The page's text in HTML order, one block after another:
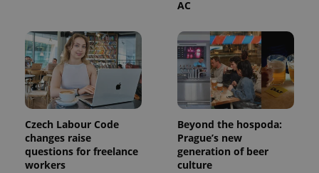
AC
Czech Labour Code
changes raise
questions for freelance
workers
Beyond the hospoda:
Prague’s new
generation of beer
culture